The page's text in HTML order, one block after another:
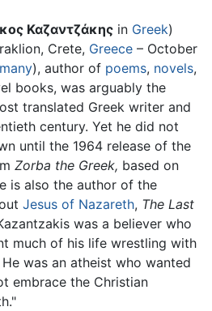
Καζαντζάκης in Greek)
Crete, Greece – October
), author of poems, novels,
books, was arguably the
translated Greek writer and
century. Yet he did not
until the 1964 release of the
Zorba the Greek, based on
is also the author of the
Jesus of Nazareth, The Last
was a believer who
much of his life wrestling with
was an atheist who wanted
embrace the Christian